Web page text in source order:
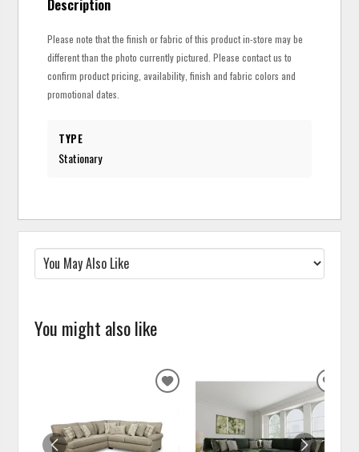
Description
Please note that the finish or fabric of this product in-store may be
different than the photo currently pictured. Please contact us to
confirm product pricing, availability, finish and fabric colors and
promotional dates.
TYPE
Stationary
You might also like
ADD
WISHLIST